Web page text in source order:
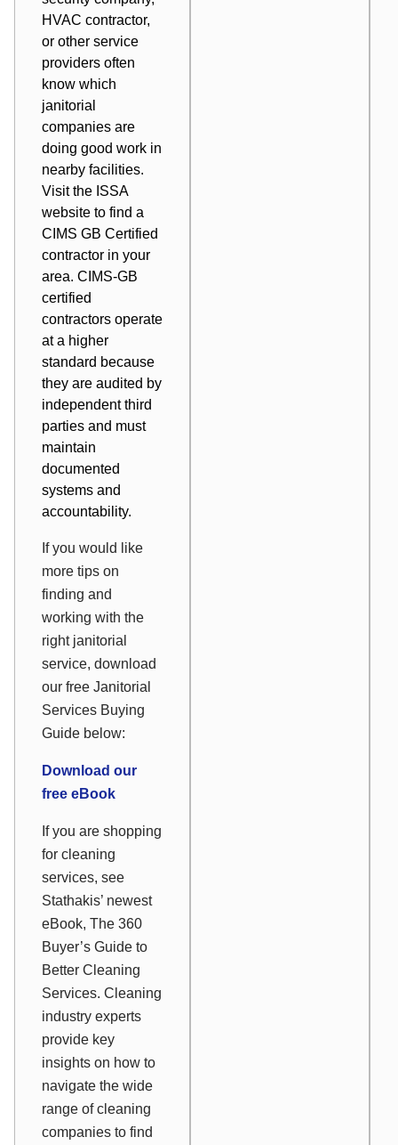
HVAC contractor,
or other service
providers often
know which
janitorial
companies are
doing good work in
nearby facilities.
Visit the ISSA
website to find a
CIMS GB Certified
contractor in your
area. CIMS-GB
certified
contractors operate
at a higher
standard because
they are audited by
independent third
parties and must
maintain
documented
systems and
accountability.
If you would like
more tips on
finding and
working with the
right janitorial
service, download
our free Janitorial
Services Buying
Guide below:
Download our
free eBook
If you are shopping
for cleaning
services, see
Stathakis’ newest
eBook, The 360
Buyer’s Guide to
Better Cleaning
Services. Cleaning
industry experts
provide key
insights on how to
navigate the wide
range of cleaning
companies to find